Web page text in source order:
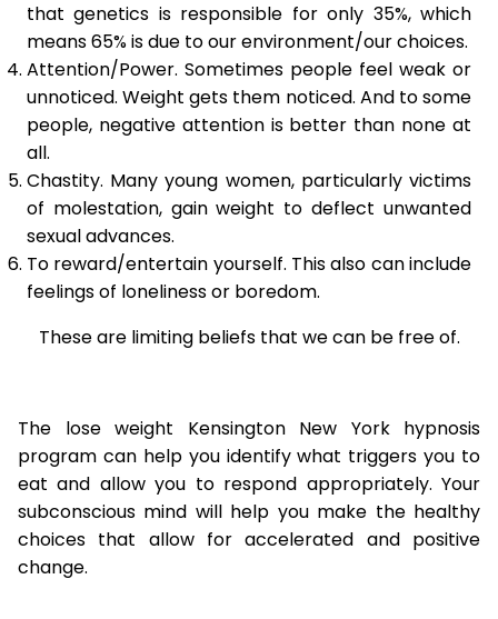
that genetics is responsible for only 35%, which
means 65% is due to our environment/our choices.
Attention/Power. Sometimes people feel weak or
unnoticed. Weight gets them noticed. And to some
people, negative attention is better than none at
all.
Chastity. Many young women, particularly victims
of molestation, gain weight to deflect unwanted
sexual advances.
To reward/entertain yourself. This also can include
feelings of loneliness or boredom.
These are limiting beliefs that we can be free of.
The lose weight Kensington New York hypnosis
program can help you identify what triggers you to
eat and allow you to respond appropriately. Your
subconscious mind will help you make the healthy
choices that allow for accelerated and positive
change.